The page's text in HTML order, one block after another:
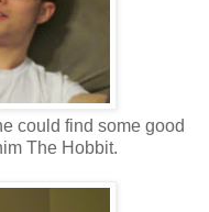
could find some good
The Hobbit.